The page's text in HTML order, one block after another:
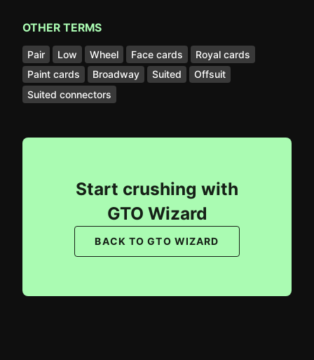
OTHER TERMS
Pair Low Wheel Face cards
Royal cards
Paint cards
Broadway Suited
Offsuit
Suited connectors
Start crushing with
GTO Wizard
BACK TO GTO WIZARD